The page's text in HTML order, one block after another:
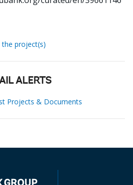
project(s)
ALERTS
Projects & Documents